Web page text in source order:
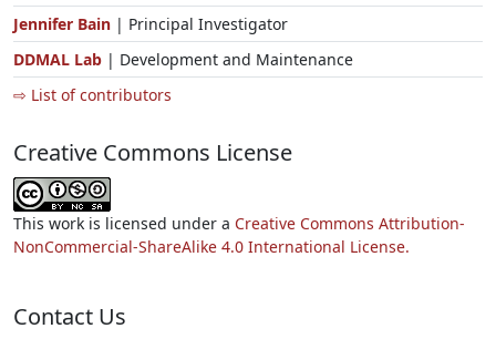
Jennifer Bain | Principal Investigator
DDMAL Lab | Development and Maintenance
⇨ List of contributors
Creative Commons License
This work is licensed under a Creative Commons Attribution-
NonCommercial-ShareAlike 4.0 International License.
Contact Us